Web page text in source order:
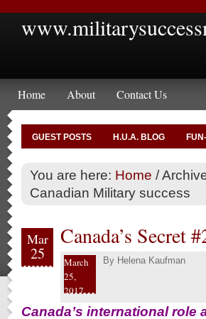
Home About Contact Us
GUEST POSTS H.U.A. BLOG
You are here: Home /
Canadian Military success
Mar
25
Canada’s Secret
March
25,
2017
By Helena Kaufman
Canada’s international role